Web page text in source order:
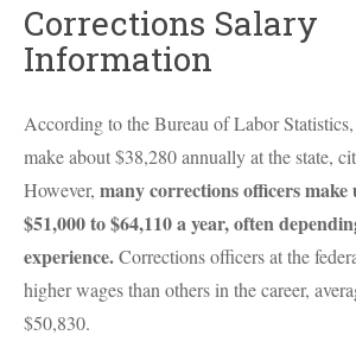
Corrections Salary
Information
According to the Bureau of Labor
make about $38,280 annually at the state,
However, many corrections officers
$51,000 to $64,110 a year, often
experience.Corrections officers at the
higher wages than others in the career,
$50,830.